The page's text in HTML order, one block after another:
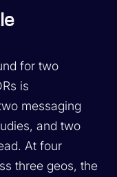
for two
is
messaging
and two
At four
three geos, the